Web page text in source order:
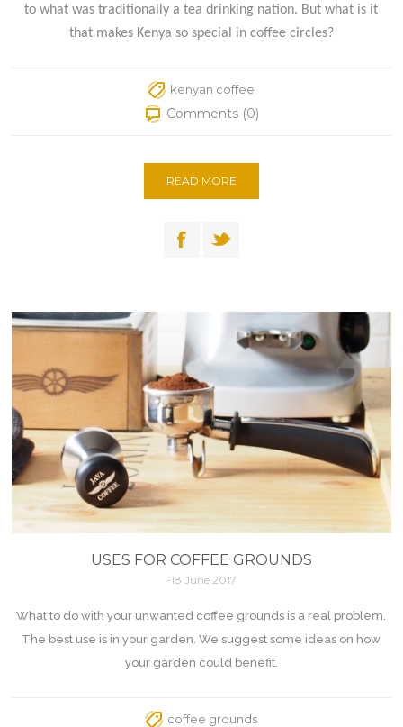
to what was traditionally a tea drinking nation. But what is it
that makes Kenya so special in coffee circles?
kenyan coffee
Comments (0)
READ MORE
USES FOR COFFEE GROUNDS
-18 June 2017
What to do with your unwanted coffee grounds is a real problem.
The best use is in your garden. We suggest some ideas on how
your garden could benefit.
coffee grounds